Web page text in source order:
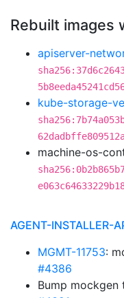
Rebuilt images
apiserver-
kube-storage-
machine-os-
AGENT-INSTALLER-
MGMT-11753:
#4386
Bump mockgen